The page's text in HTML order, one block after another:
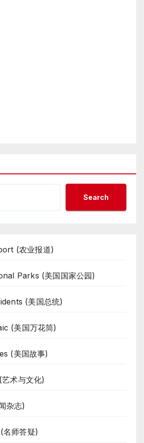
Search
(农业报道)
Parks (美国国家公园)
(美国总统)
(美国万花筒)
(美国故事)
术与文化)
杂志)
师答疑)